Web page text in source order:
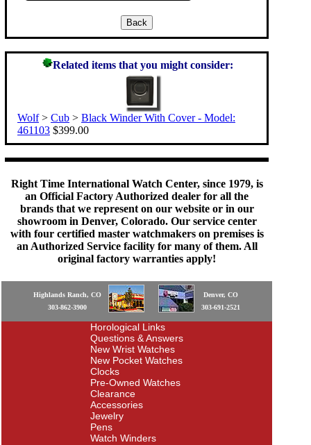
Related items that you might consider:
Wolf> Cub > Black Winder With Cover - Model:
461103 $399.00
Right Time International Watch Center, since 1979, is
an Official Factory Authorized dealer for all the
brands that we represent on our website or in our
showroom in Denver, Colorado. Our service center
with four certified master watchmakers on premises is
an Authorized Service facility for many of them. All
original factory warranties apply!
Highlands Ranch, CO
303-862-3900
Denver, CO
303-691-2521
Horological Links
Questions & Answers
New Wrist Watches
New Pocket Watches
Clocks
Pre-Owned Watches
Clearance
Accessories
Jewelry
Pens
Watch Winders